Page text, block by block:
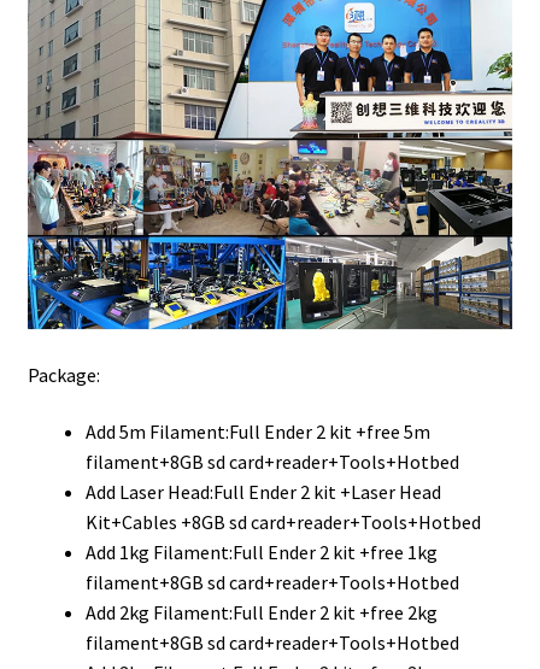
Package:
Add 5m Filament:Full Ender 2 kit +free 5m
filament+8GB sd card+reader+Tools+Hotbed
Add Laser Head:Full Ender 2 kit +Laser Head
Kit+Cables +8GB sd card+reader+Tools+Hotbed
Add 1kg Filament:Full Ender 2 kit +free 1kg
filament+8GB sd card+reader+Tools+Hotbed
Add 2kg Filament:Full Ender 2 kit +free 2kg
filament+8GB sd card+reader+Tools+Hotbed